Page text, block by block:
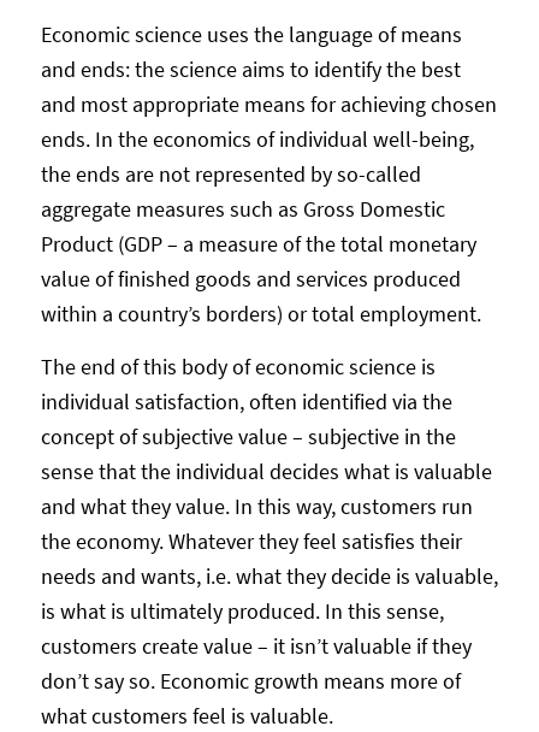
Economic science uses the language of means
and ends: the science aims to identify the best
and most appropriate means for achieving chosen
ends. In the economics of individual well-being,
the ends are not represented by so-called
aggregate measures such as Gross Domestic
Product (GDP – a measure of the total monetary
value of finished goods and services produced
within a country’s borders) or total employment.
The end of this body of economic science is
individual satisfaction, often identified via the
concept of subjective value – subjective in the
sense that the individual decides what is valuable
and what they value. In this way, customers run
the economy. Whatever they feel satisfies their
needs and wants, i.e. what they decide is valuable,
is what is ultimately produced. In this sense,
customers create value – it isn’t valuable if they
don’t say so. Economic growth means more of
what customers feel is valuable.